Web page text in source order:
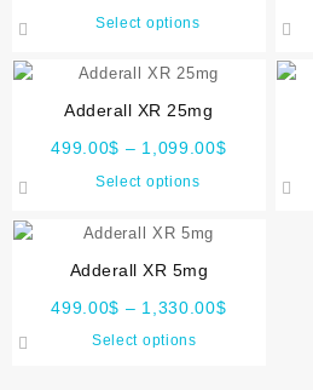
Select options
Adderall XR 25mg
499.00$ – 1,099.00$
Select options
Adderall XR 5mg
499.00$ – 1,330.00$
Select options